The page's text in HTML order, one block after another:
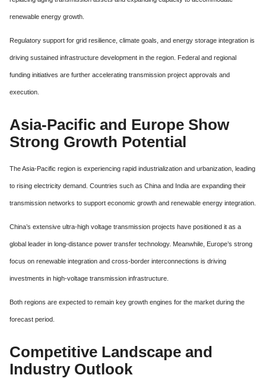
renewable energy growth.
Regulatory support for grid resilience, climate goals, and energy storage integration is
driving sustained infrastructure development in the region. Federal and regional
funding initiatives are further accelerating transmission project approvals and
execution.
Asia-Pacific and Europe Show
Strong Growth Potential
The Asia-Pacific region is experiencing rapid industrialization and urbanization, leading
to rising electricity demand. Countries such as China and India are expanding their
transmission networks to support economic growth and renewable energy integration.
China’s extensive ultra-high voltage transmission projects have positioned it as a
global leader in long-distance power transfer technology. Meanwhile, Europe’s strong
focus on renewable integration and cross-border interconnections is driving
investments in high-voltage transmission infrastructure.
Both regions are expected to remain key growth engines for the market during the
forecast period.
Competitive Landscape and
Industry Outlook